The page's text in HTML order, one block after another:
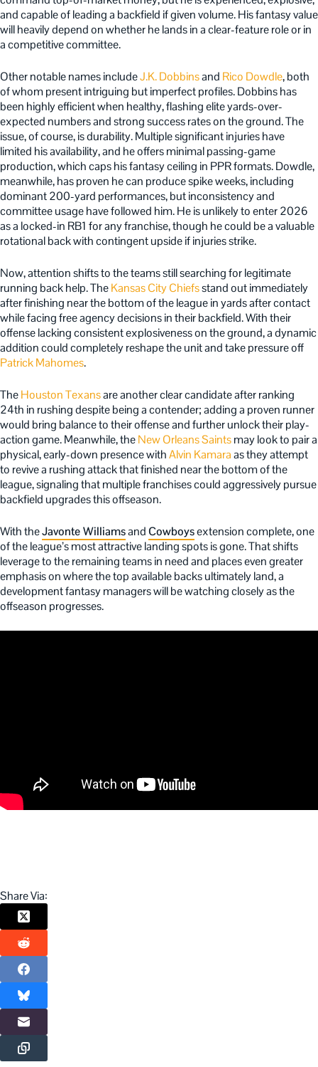
and capable of leading a backfield if given volume. His fantasy value
will heavily depend on whether he lands in a clear-feature role or in
a competitive committee.
Other notable names includeJ.K. Dobbinsand Rico Dowdle, both
of whom present intriguing but imperfect profiles. Dobbins has
been highly efficient when healthy, flashing elite yards-over-
expected numbers and strong success rates on the ground. The
issue, of course, is durability. Multiple significant injuries have
limited his availability, and he offers minimal passing-game
production, which caps his fantasy ceiling in PPR formats. Dowdle,
meanwhile, has proven he can produce spike weeks, including
dominant 200-yard performances, but inconsistency and
committee usage have followed him. He is unlikely to enter 2026
as a locked-in RB1 for any franchise, though he could be a valuable
rotational back with contingent upside if injuries strike.
Now, attention shifts to the teams still searching for legitimate
running back help. TheKansas City Chiefsstand out immediately
after finishing near the bottom of the league in yards after contact
while facing free agency decisions in their backfield. With their
offense lacking consistent explosiveness on the ground, a dynamic
addition could completely reshape the unit and take pressure off
Patrick Mahomes.
TheHouston Texansare another clear candidate after ranking
24th in rushing despite being a contender; adding a proven runner
would bring balance to their offense and further unlock their play-
action game. Meanwhile, theNew Orleans Saintsmay look to pair a
physical, early-down presence withAlvin Kamaraas they attempt
to revive a rushing attack that finished near the bottom of the
league, signaling that multiple franchises could aggressively pursue
backfield upgrades this offseason.
With theJavonte Williamsand Cowboysextension complete, one
of the league’s most attractive landing spots is gone. That shifts
leverage to the remaining teams in need and places even greater
emphasis on where the top available backs ultimately land, a
development fantasy managers will be watching closely as the
offseason progresses.
Share Via: